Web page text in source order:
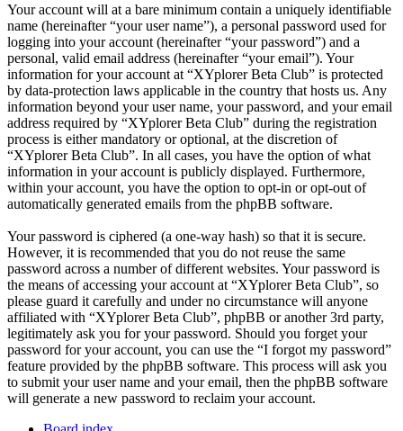
Your account will at a bare minimum contain a uniquely identifiable
name (hereinafter “your user name”), a personal password used for
logging into your account (hereinafter “your password”) and a
personal, valid email address (hereinafter “your email”). Your
information for your account at “XYplorer Beta Club” is protected
by data-protection laws applicable in the country that hosts us. Any
information beyond your user name, your password, and your email
address required by “XYplorer Beta Club” during the registration
process is either mandatory or optional, at the discretion of
“XYplorer Beta Club”. In all cases, you have the option of what
information in your account is publicly displayed. Furthermore,
within your account, you have the option to opt-in or opt-out of
automatically generated emails from the phpBB software.
Your password is ciphered (a one-way hash) so that it is secure.
However, it is recommended that you do not reuse the same
password across a number of different websites. Your password is
the means of accessing your account at “XYplorer Beta Club”, so
please guard it carefully and under no circumstance will anyone
affiliated with “XYplorer Beta Club”, phpBB or another 3rd party,
legitimately ask you for your password. Should you forget your
password for your account, you can use the “I forgot my password”
feature provided by the phpBB software. This process will ask you
to submit your user name and your email, then the phpBB software
will generate a new password to reclaim your account.